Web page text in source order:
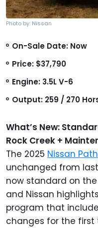
Photo by: Nissan
On-Sale Date: Now
Price: $37,790
Engine: 3.5L V-6
Output: 259 / 270
What’s New:
Rock Creek +
The 2025 Nissan
unchanged from
now standard on the
and Nissan
program that
changes for the first